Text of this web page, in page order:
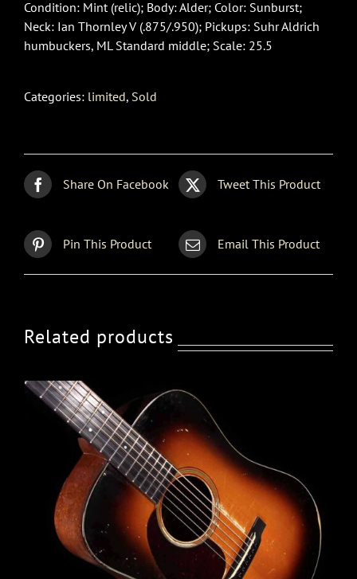
Condition: Mint (relic); Body: Alder; Color: Sunburst;
Neck: Ian Thornley V (.875/.950); Pickups: Suhr Aldrich
humbuckers, ML Standard middle; Scale: 25.5
Categories: limited, Sold
Share On Facebook Tweet This Product
Pin This Product Email This Product
Related products